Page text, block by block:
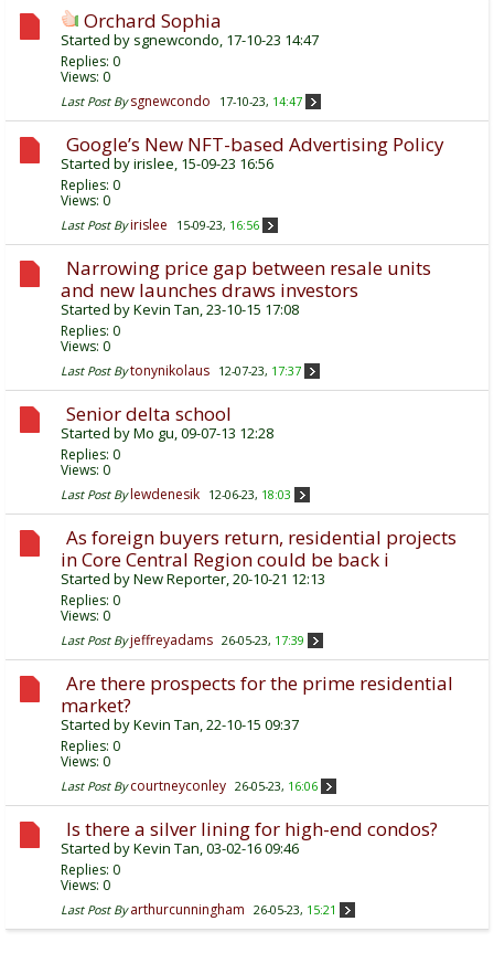
Orchard Sophia
Started by sgnewcondo, 17-10-23 14:47
Replies: 0
Views: 0
Last Post By sgnewcondo 17-10-23, 14:47
Google’s New NFT-based Advertising Policy
Started byirislee, 15-09-23 16:56
Replies: 0
Views: 0
Last Post By irislee 15-09-23, 16:56
Narrowing price gap between resale units
and new launches draws investors
Started byKevin Tan, 23-10-15 17:08
Replies: 0
Views: 0
Last Post By tonynikolaus 12-07-23, 17:37
Senior delta school
Started byMo gu, 09-07-13 12:28
Replies: 0
Views: 0
Last Post By lewdenesik 12-06-23, 18:03
As foreign buyers return, residential projects
in Core Central Region could be back i
Started byNew Reporter, 20-10-21 12:13
Replies: 0
Views: 0
Last Post By jeffreyadams 26-05-23, 17:39
Are there prospects for the prime residential
market?
Started byKevin Tan, 22-10-15 09:37
Replies: 0
Views: 0
Last Post By courtneyconley 26-05-23, 16:06
Is there a silver lining for high-end condos?
Started byKevin Tan, 03-02-16 09:46
Replies: 0
Views: 0
Last Post By arthurcunningham 26-05-23, 15:21